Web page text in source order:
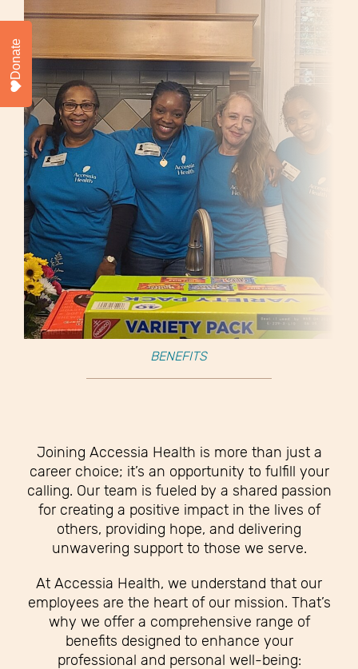
BENEFITS
Joining Accessia Health is more than just a
career choice; it’s an opportunity to fulfill your
calling. Our team is fueled by a shared passion
for creating a positive impact in the lives of
others, providing hope, and delivering
unwavering support to those we serve.
At Accessia Health, we understand that our
employees are the heart of our mission. That’s
why we offer a comprehensive range of
benefits designed to enhance your
professional and personal well-being:
Donate